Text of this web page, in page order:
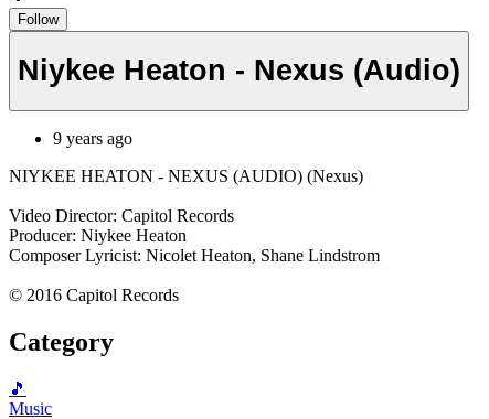
Follow
Niykee Heaton - Nexus (Audio)
9 years ago
NIYKEE HEATON - NEXUS (AUDIO) (Nexus)
Video Director: Capitol Records
Producer: Niykee Heaton
Composer Lyricist: Nicolet Heaton, Shane Lindstrom
© 2016 Capitol Records
Category
🎵
Music